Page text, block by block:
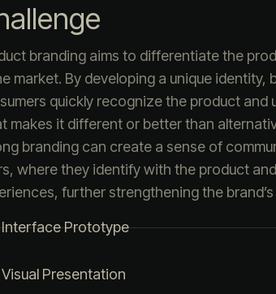
branding aims to differentiate the
market. By developing a unique identity,
quickly recognize the product and
makes it different or better than
branding can create a sense of
where they identify with the product
further strengthening the
Interface Prototype
Visual Presentation